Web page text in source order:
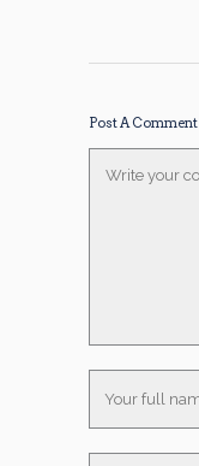
Post A Comment